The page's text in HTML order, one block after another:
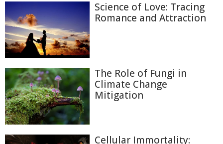
Science of Love: Tracing
Romance and Attraction
The Role of Fungi in
Climate Change
Mitigation
Cellular Immortality: